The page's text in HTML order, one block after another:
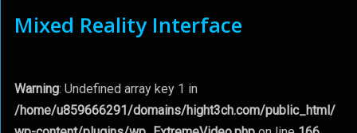
Mixed Reality Interface
Warning: Undefined array key 1 in
/home/u859666291/domains/hight3ch.com/public_html/